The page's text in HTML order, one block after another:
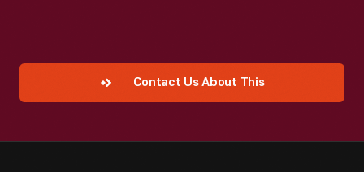
Contact Us About This